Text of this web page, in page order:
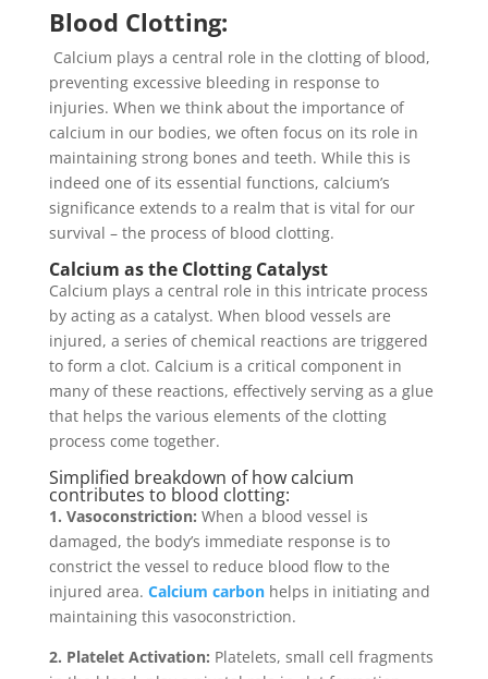
Blood Clotting:
Calcium plays a central role in the clotting of blood,
preventing excessive bleeding in response to
injuries. When we think about the importance of
calcium in our bodies, we often focus on its role in
maintaining strong bones and teeth. While this is
indeed one of its essential functions, calcium’s
significance extends to a realm that is vital for our
survival – the process of blood clotting.
Calcium as the Clotting Catalyst
Calcium plays a central role in this intricate process
by acting as a catalyst. When blood vessels are
injured, a series of chemical reactions are triggered
to form a clot. Calcium is a critical component in
many of these reactions, effectively serving as a glue
that helps the various elements of the clotting
process come together.
Simplified breakdown of how calcium
contributes to blood clotting:
1. Vasoconstriction: When a blood vessel is
damaged, the body’s immediate response is to
constrict the vessel to reduce blood flow to the
injured area. Calcium carbonhelps in initiating and
maintaining this vasoconstriction.
2. Platelet Activation: Platelets, small cell fragments